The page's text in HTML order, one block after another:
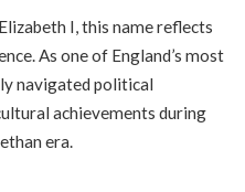
I, this name reflects
As one of England’s most
navigated political
achievements during
era.